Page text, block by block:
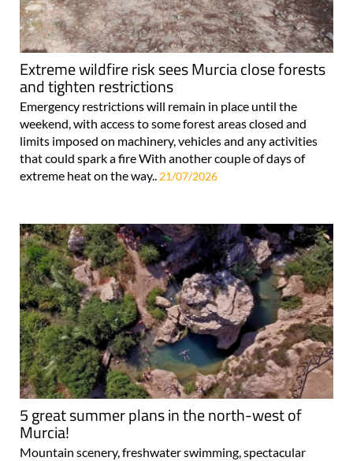
Extreme wildfire risk sees Murcia close forests
and tighten restrictions
Emergency restrictions will remain in place until the
weekend, with access to some forest areas closed and
limits imposed on machinery, vehicles and any activities
that could spark a fire With another couple of days of
extreme heat on the way.. 21/07/2026
5 great summer plans in the north-west of
Murcia!
Mountain scenery, freshwater swimming, spectacular